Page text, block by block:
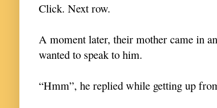
Click. Next row.
A moment later, their mother came in
wanted to speak to him.
“Hmm”, he replied while getting up